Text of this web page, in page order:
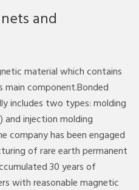
and
material which contains
main component.Bonded
includes two types: molding
and injection molding
company has been engaged
of rare earth permanent
30 years of
with reasonable magnetic